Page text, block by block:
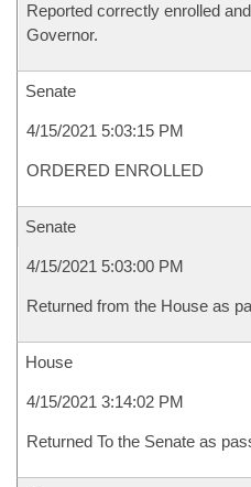
Reported correctly enrolled
Governor.
Senate
4/15/2021 5:03:15 PM
ORDERED ENROLLED
Senate
4/15/2021 5:03:00 PM
Returned from the House as
House
4/15/2021 3:14:02 PM
Returned To the Senate as